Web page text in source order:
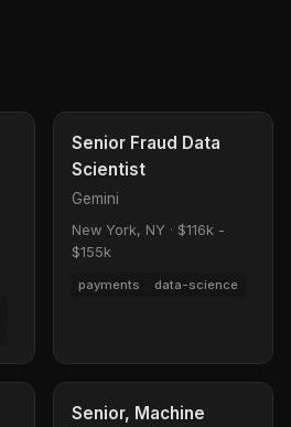
Senior Fraud Data
Scientist
Gemini
New York, NY · $116k -
$155k
payments data-science
Senior, Machine